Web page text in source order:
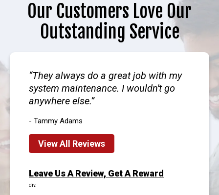
Our Customers Love Our
Outstanding Service
They always do a great job with my
system maintenance. I wouldn't go
anywhere else.
- Tammy Adams
View All Reviews
Leave Us A Review, Get A Reward
div.